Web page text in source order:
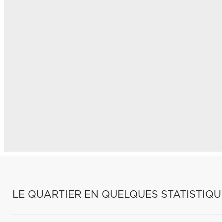
LE QUARTIER EN QUELQUES